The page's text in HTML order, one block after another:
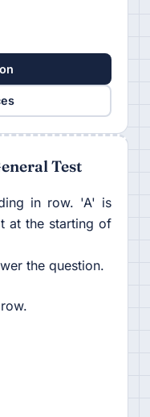
Test
in row. 'A' is
at the starting of
the question.